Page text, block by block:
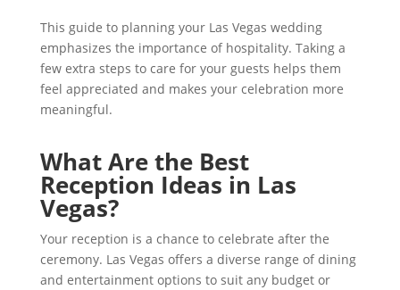
This guide to planning your Las Vegas wedding
emphasizes the importance of hospitality. Taking a
few extra steps to care for your guests helps them
feel appreciated and makes your celebration more
meaningful.
What Are the Best
Reception Ideas in Las
Vegas?
Your reception is a chance to celebrate after the
ceremony. Las Vegas offers a diverse range of dining
and entertainment options to suit any budget or